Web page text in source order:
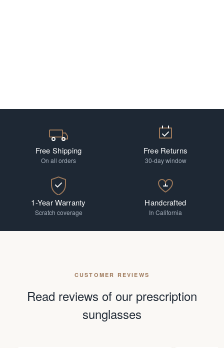
Free Shipping
On all orders
Free Returns
30-day window
1-Year Warranty
Scratch coverage
Handcrafted
In California
CUSTOMER REVIEWS
Read reviews of our prescription
sunglasses